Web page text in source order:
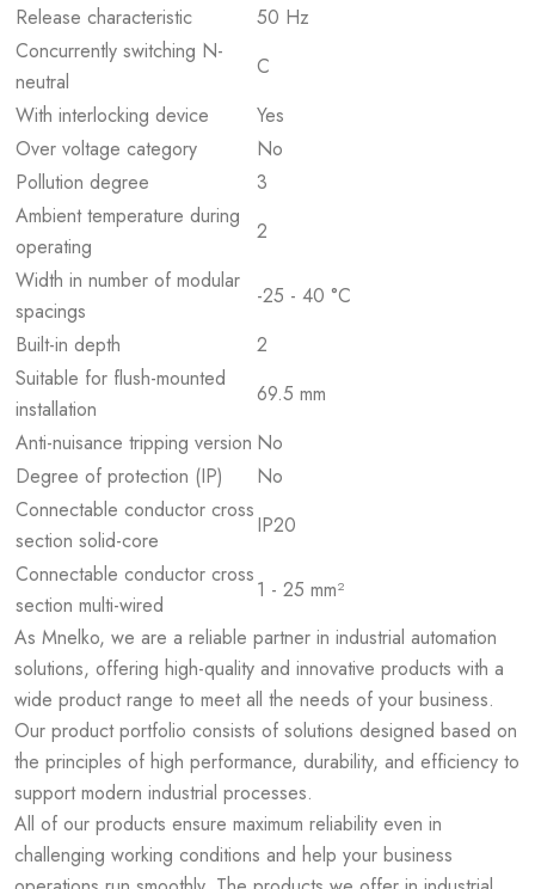
Release characteristic
50 Hz
Concurrently switching N-
neutral
C
With interlocking device
Yes
Over voltage category
No
Pollution degree
3
Ambient temperature during
operating
2
Width in number of modular
spacings
-25 - 40 °C
Built-in depth
2
Suitable for flush-mounted
installation
69.5 mm
Anti-nuisance tripping version No
Degree of protection (IP)
No
Connectable conductor cross
section solid-core
IP20
Connectable conductor cross
section multi-wired
1 - 25 mm²
As Mnelko, we are a reliable partner in industrial automation
solutions, offering high-quality and innovative products with a
wide product range to meet all the needs of your business.
Our product portfolio consists of solutions designed based on
the principles of high performance, durability, and efficiency to
support modern industrial processes.
All of our products ensure maximum reliability even in
challenging working conditions and help your business